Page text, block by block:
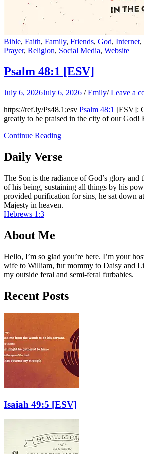
Bible, Faith, Family, Friends, God, Internet,
Prayer, Religion, Social Media, Website
Psalm 48:1 [ESV]
July 6, 2026July 6, 2026 /Emily/Leave a
https://ref.ly/Ps48.1 ;esv Psalm 48:1 [ESV]:
greatly to be praised in the city of our God!
Continue Reading
Daily Verse
The Son is the radiance of God’s glory and
of his being, sustaining all things by his
provided purification for sins, he sat down
Majesty in heaven.
Hebrews 1:3
About Me
Hello, I’m so glad you’re here. I’m your
wife to William, fur mommy to Daisy and
my outside feral and semi-feral furbabies.
Recent Posts
Isaiah 49:5 [ESV]